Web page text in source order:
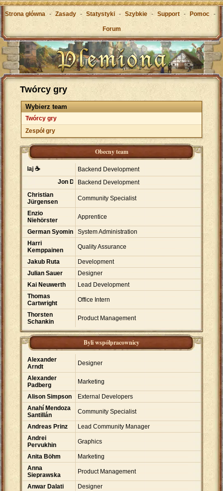
Strona główna - Zasady - Statystyki - Szybkie - Support - Pomoc -
Forum
Twórcy gry
Wybierz team
Twórcy gry
Zespół gry
Obecny team
Avllaj ☕
Backend Development
Jon DawsonBackend Development
Christian
Jürgensen
Community Specialist
Enzio
Niehörster
Apprentice
German Syomin
System Administration
Harri
Kemppainen
Quality Assurance
Jakub Ruta
Development
Julian Sauer
Designer
Kai Neuwerth
Lead Development
Thomas
Cartwright
Office Intern
Thorsten
Schankin
Product Management
Byli współpracownicy
Alexander
Arndt
Designer
Alexander
Padberg
Marketing
Alison Simpson
External Developers
Anahí Mendoza
Santillán
Community Specialist
Andreas Prinz
Lead Community Manager
Andrei
Pervukhin
Graphics
Anita Böhm
Marketing
Anna
Sieprawska
Product Management
Anwar Dalati
Designer